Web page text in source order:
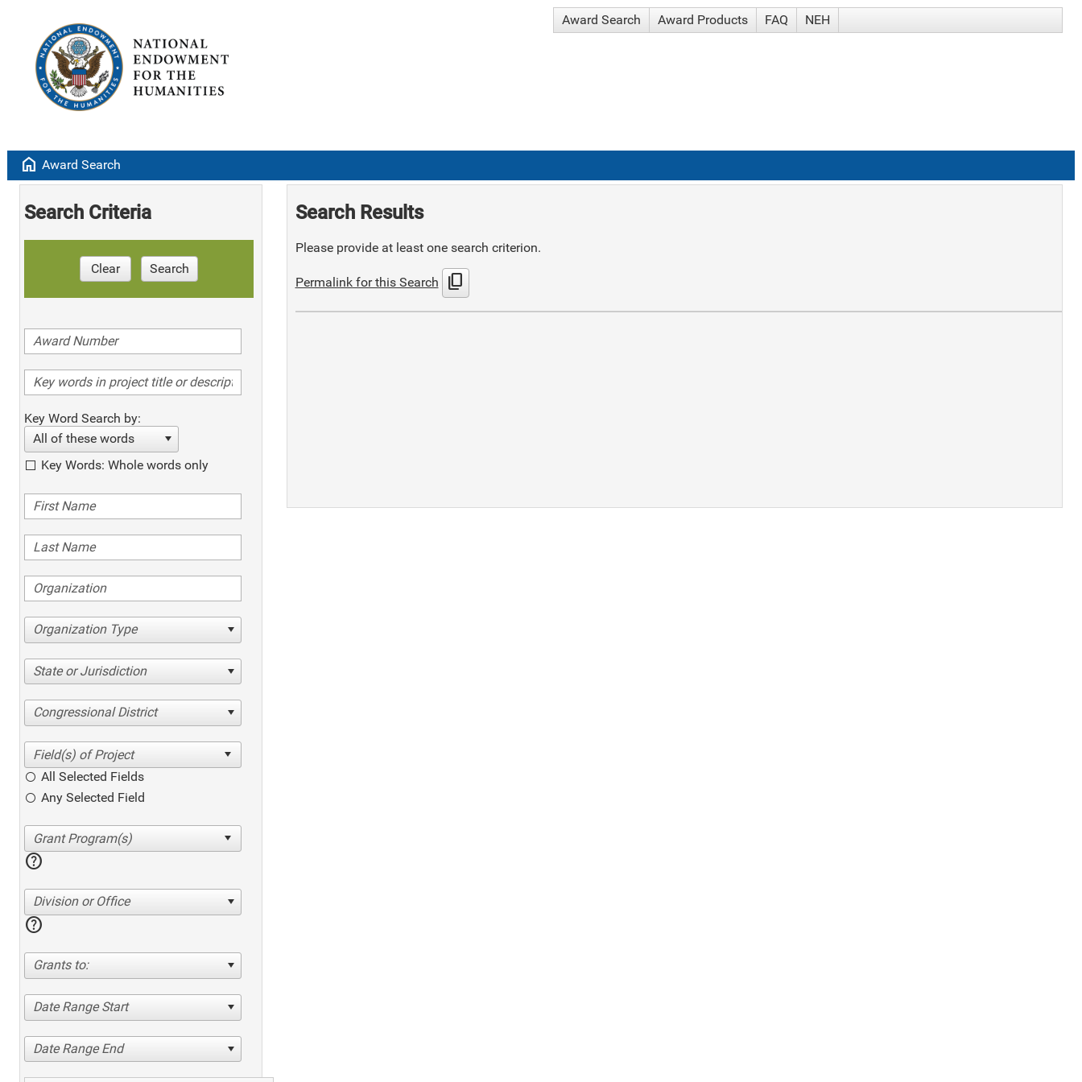
Award Search Award Products FAQ NEH
home Award Search
Search Criteria
Clear Search
Key Word Search by:
All of these words
Key Words: Whole words only
Organization Type
State or Jurisdiction
Congressional District
All Selected Fields
Any Selected Field
help
Division or Office
help
Grants to:
Date Range Start
Date Range End
Search Results
Please provide at least one search criterion.
Permalink for this Search content_copy